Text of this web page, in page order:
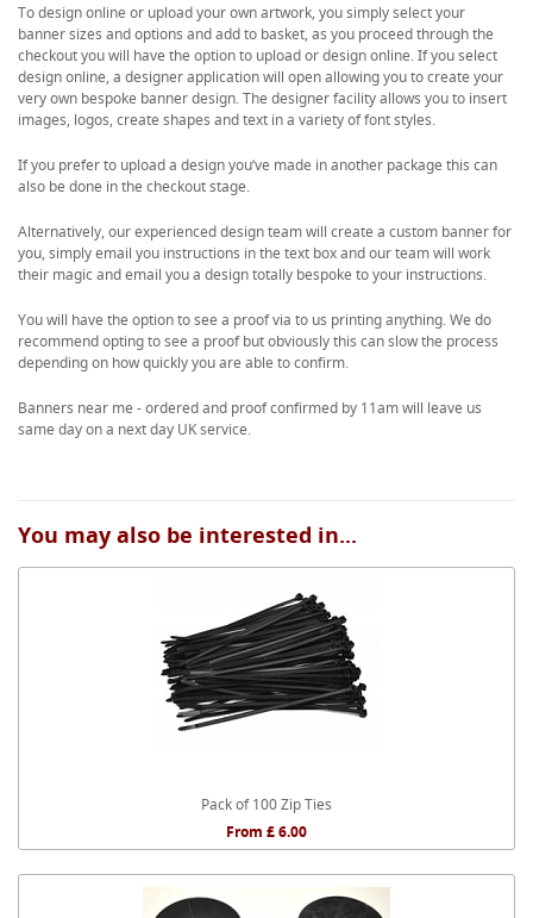
To design online or upload your own artwork, you simply select your
banner sizes and options and add to basket, as you proceed through the
checkout you will have the option to upload or design online. If you select
design online, a designer application will open allowing you to create your
very own bespoke banner design. The designer facility allows you to insert
images, logos, create shapes and text in a variety of font styles.
If you prefer to upload a design you’ve made in another package this can
also be done in the checkout stage.
Alternatively, our experienced design team will create a custom banner for
you, simply email you instructions in the text box and our team will work
their magic and email you a design totally bespoke to your instructions.
You will have the option to see a proof via to us printing anything. We do
recommend opting to see a proof but obviously this can slow the process
depending on how quickly you are able to confirm.
Banners near me - ordered and proof confirmed by 11am will leave us
same day on a next day UK service.
You may also be interested in...
Pack of 100 Zip Ties
From £ 6.00